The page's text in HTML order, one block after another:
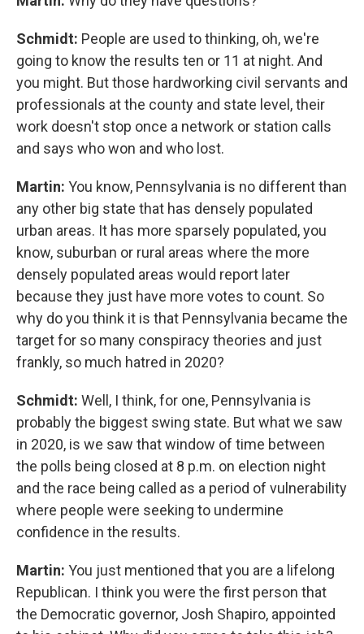
Schmidt: People are used to thinking, oh, we're
going to know the results ten or 11 at night. And
you might. But those hardworking civil servants and
professionals at the county and state level, their
work doesn't stop once a network or station calls
and says who won and who lost.
Martin: You know, Pennsylvania is no different than
any other big state that has densely populated
urban areas. It has more sparsely populated, you
know, suburban or rural areas where the more
densely populated areas would report later
because they just have more votes to count. So
why do you think it is that Pennsylvania became the
target for so many conspiracy theories and just
frankly, so much hatred in 2020?
Schmidt: Well, I think, for one, Pennsylvania is
probably the biggest swing state. But what we saw
in 2020, is we saw that window of time between
the polls being closed at 8 p.m. on election night
and the race being called as a period of vulnerability
where people were seeking to undermine
confidence in the results.
Martin: You just mentioned that you are a lifelong
Republican. I think you were the first person that
the Democratic governor, Josh Shapiro, appointed